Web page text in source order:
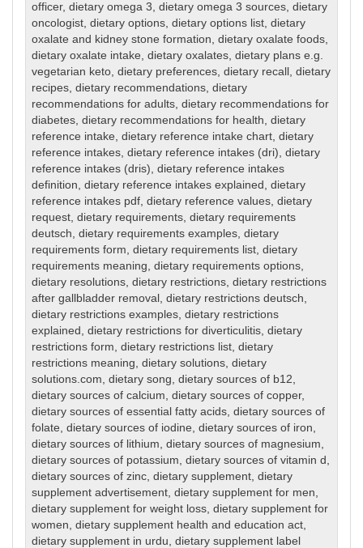
officer,dietary omega 3,dietary omega 3 sources,dietary
oncologist,dietary options,dietary options list,dietary
oxalate and kidney stone formation,dietary oxalate foods,
dietary oxalate intake,dietary oxalates,dietary plans e.g.
vegetarian keto,dietary preferences,dietary recall ,dietary
recipes,dietary recommendations,dietary
recommendations for adults,dietary recommendations for
diabetes,dietary recommendations for health,dietary
reference intake,dietary reference intake chart,dietary
reference intakes,dietary reference intakes (dri),dietary
reference intakes (dris),dietary reference intakes
definition,dietary reference intakes explained ,dietary
reference intakes pdf,dietary reference values,dietary
request,dietary requirements,dietary requirements
deutsch,dietary requirements examples,dietary
requirements form,dietary requirements list,dietary
requirements meaning,dietary requirements options,
dietary resolutions,dietary restrictions,dietary restrictions
after gallbladder removal ,dietary restrictions deutsch,
dietary restrictions examples,dietary restrictions
explained ,dietary restrictions for diverticulitis,dietary
restrictions form,dietary restrictions list,dietary
restrictions meaning,dietary solutions,dietary
solutions.com,dietary song,dietary sources of b12,
dietary sources of calcium,dietary sources of copper,
dietary sources of essential fatty acids,dietary sources of
folate,dietary sources of iodine,dietary sources of iron,
dietary sources of lithium,dietary sources of magnesium,
dietary sources of potassium,dietary sources of vitamin d ,
dietary sources of zinc,dietary supplement,dietary
supplement advertisement,dietary supplement for men,
dietary supplement for weight loss,dietary supplement for
women,dietary supplement health and education act,
dietary supplement in urdu,dietary supplement label